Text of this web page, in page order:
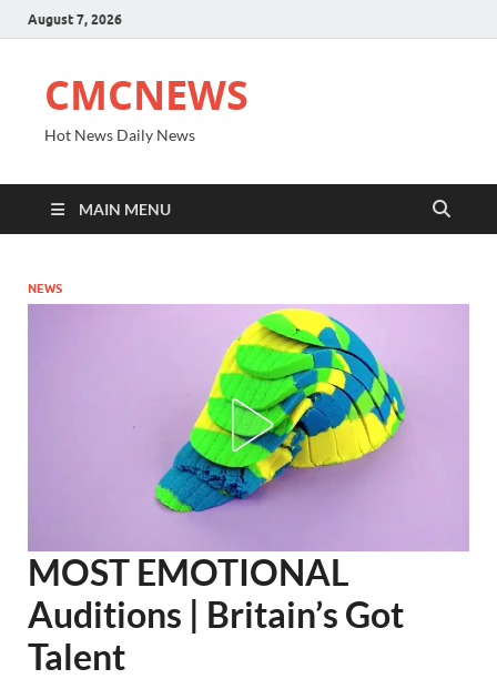
August 7, 2026
CMCNEWS
Hot News Daily News
MAIN MENU
NEWS
MOST EMOTIONAL
Auditions | Britain’s Got
Talent